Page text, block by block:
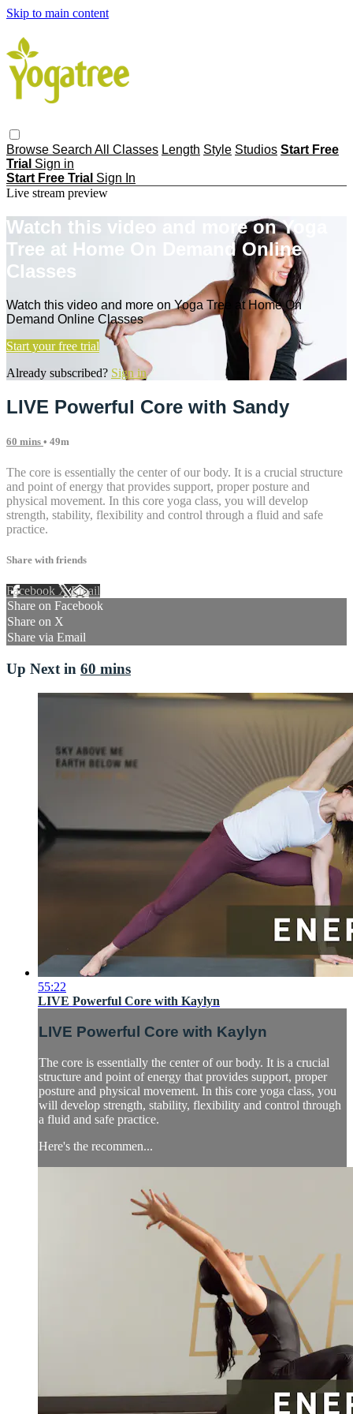
Skip to main content
Browse Search All Classes Length Style Studios Start Free
Trial Sign in
Start Free Trial Sign In
Live stream preview
Watch this video and more on Yoga
Tree at Home On Demand Online
Classes
Watch this video and more on Yoga Tree at Home On
Demand Online Classes
Start your free trial
Already subscribed? Sign in
LIVE Powerful Core with Sandy
60 mins • 49m
The core is essentially the center of our body. It is a crucial structure
and point of energy that provides support, proper posture and
physical movement. In this core yoga class, you will develop
strength, stability, flexibility and control through a fluid and safe
practice.
Share with friends
Facebook XEmail
Share on Facebook
Share on X
Share via Email
Up Next in 60 mins
55:22
LIVE Powerful Core with Kaylyn
LIVE Powerful Core with Kaylyn
The core is essentially the center of our body. It is a crucial
structure and point of energy that provides support, proper
posture and physical movement. In this core yoga class, you
will develop strength, stability, flexibility and control through
a fluid and safe practice.
Here's the recommen...